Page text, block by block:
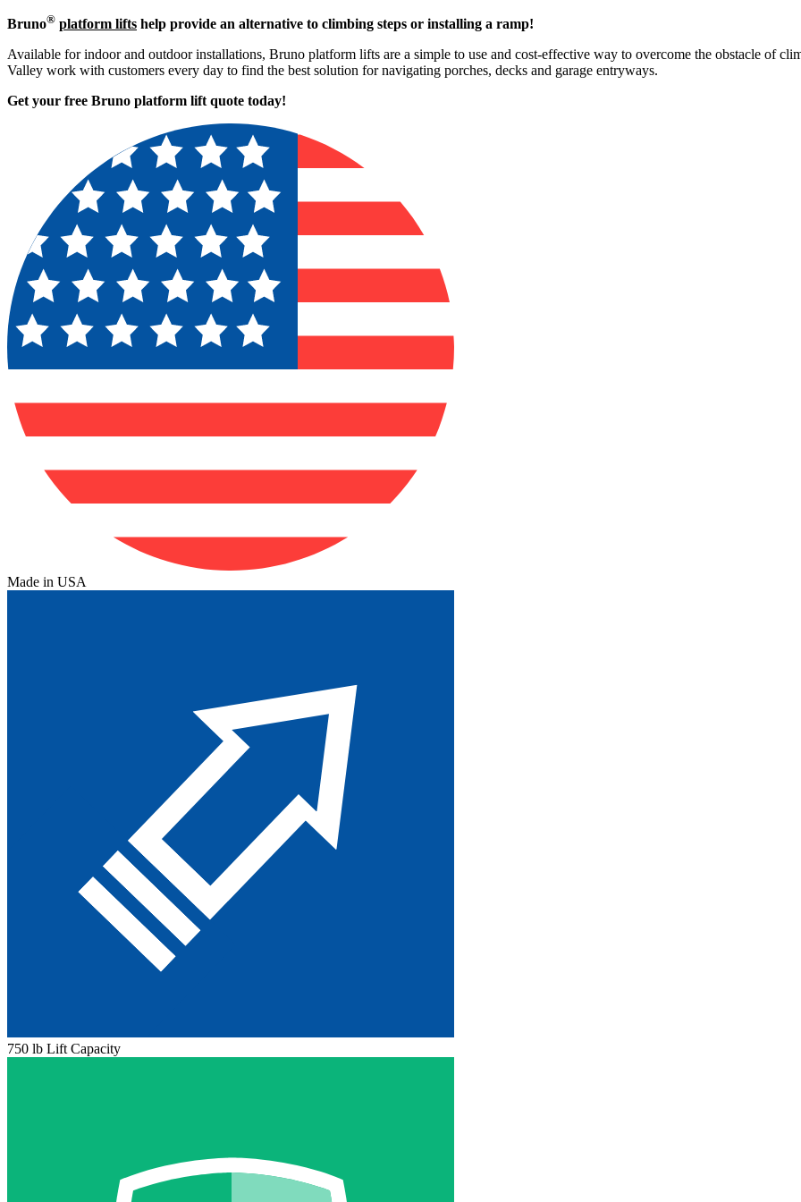
Bruno® platform lifts help provide an alternative to climbing steps or installing a ramp!
Available for indoor and outdoor installations, Bruno platform lifts are a simple to use and cost-effective way to overcome the obstacle of
Valley work with customers every day to find the best solution for navigating porches, decks and garage entryways.
Get your free Bruno platform lift quote today!
Made in USA
750 lb Lift Capacity